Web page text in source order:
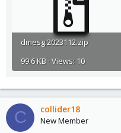
dmesg.2023112.zip
99.6 KB · Views: 10
C collider18
New Member